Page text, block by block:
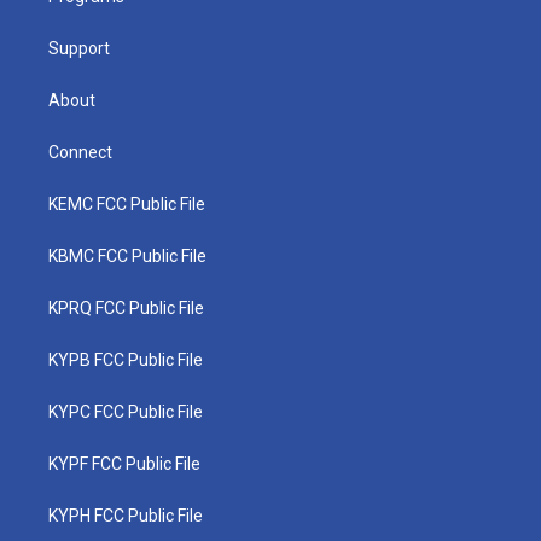
Support
About
Connect
KEMC FCC Public File
KBMC FCC Public File
KPRQ FCC Public File
KYPB FCC Public File
KYPC FCC Public File
KYPF FCC Public File
KYPH FCC Public File